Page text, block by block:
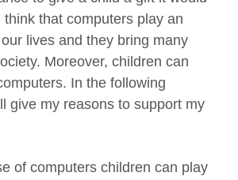
think that computers play an
lives and they bring many
Moreover, children can
In the following
give my reasons to support my
of computers children can play